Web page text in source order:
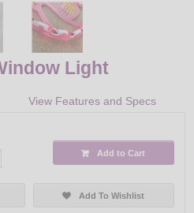
Light
View Features and Specs
Add to Cart
Add To Wishlist